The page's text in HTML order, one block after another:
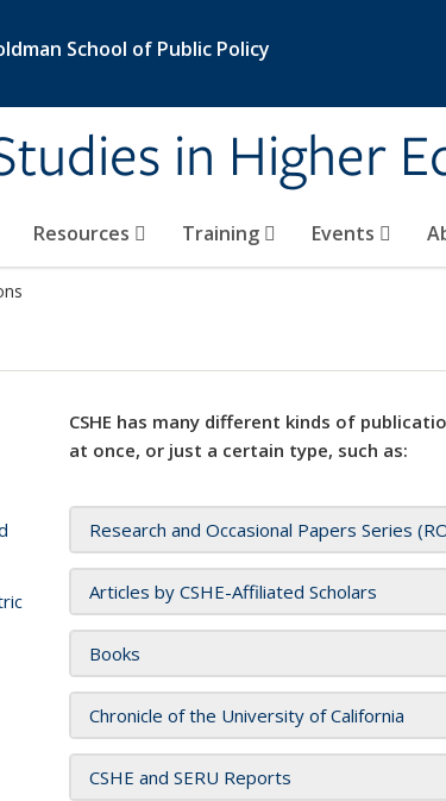
School of Public Policy
in Higher
Resources Training Events
CSHE has many different kinds of
at once, or just a certain type, such as:
Research and Occasional Papers Series
Articles by CSHE-Affiliated Scholars
Books
Chronicle of the University of California
CSHE and SERU Reports